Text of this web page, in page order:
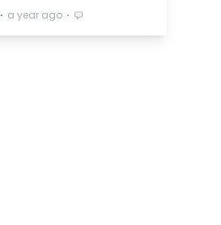
⋅ a year ago ⋅